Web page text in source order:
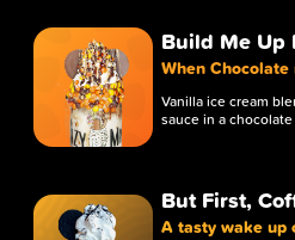
Build Me Up
When
Vanilla ice cream
sauce in a
But First,
A tasty wake up